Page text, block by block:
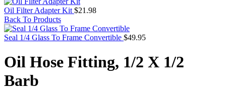
Oil Filter Adapter Kit $21.98
Back To Products
Seal 1/4 Glass To Frame Convertible $49.95
Oil Hose Fitting, 1/2 X 1/2
Barb